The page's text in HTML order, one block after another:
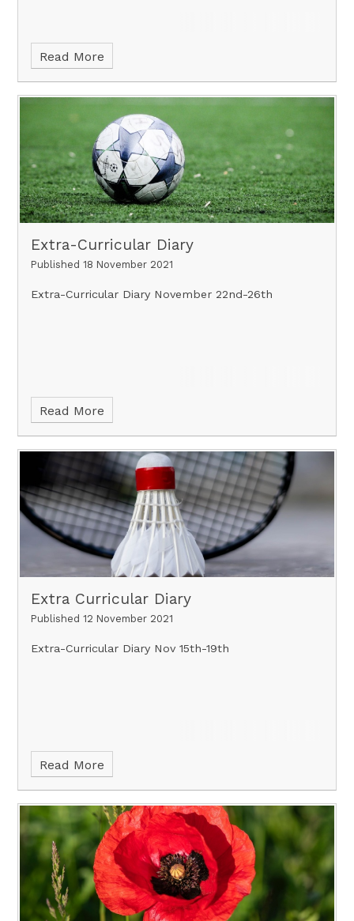
Read More
Extra-Curricular Diary
Published 18 November 2021
Extra-Curricular Diary November 22nd-26th
Read More
Extra Curricular Diary
Published 12 November 2021
Extra-Curricular Diary Nov 15th-19th
Read More